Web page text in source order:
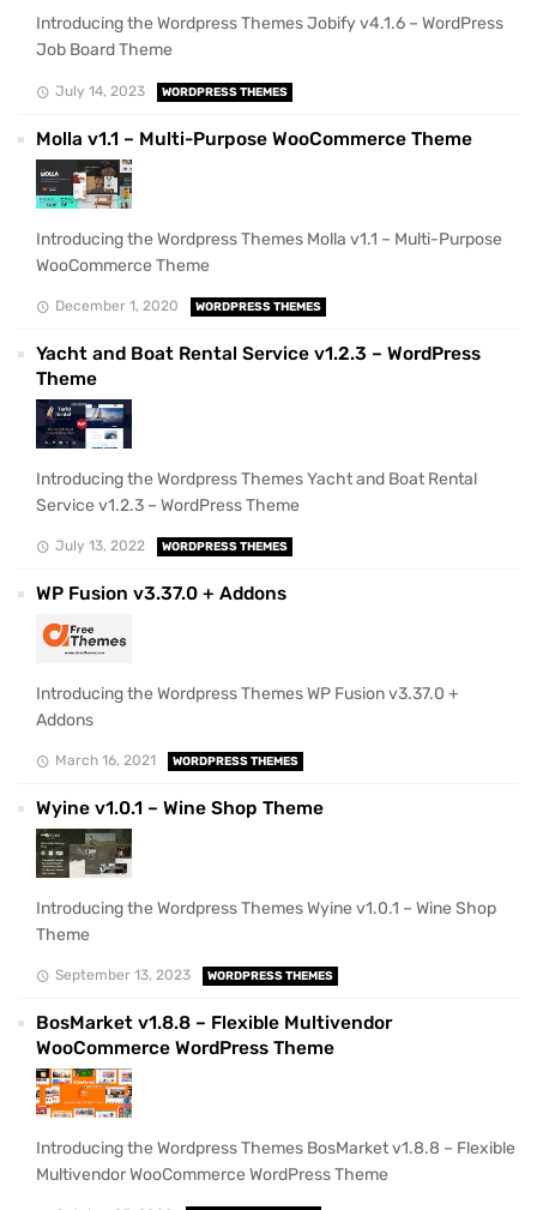
Introducing the Wordpress Themes Jobify v4.1.6 – WordPress
Job Board Theme
July 14, 2023 WORDPRESS THEMES
Molla v1.1 – Multi-Purpose WooCommerce Theme
Introducing the Wordpress Themes Molla v1.1 – Multi-Purpose
WooCommerce Theme
December 1, 2020 WORDPRESS THEMES
Yacht and Boat Rental Service v1.2.3 – WordPress
Theme
Introducing the Wordpress Themes Yacht and Boat Rental
Service v1.2.3 – WordPress Theme
July 13, 2022 WORDPRESS THEMES
WP Fusion v3.37.0 + Addons
Introducing the Wordpress Themes WP Fusion v3.37.0 +
Addons
March 16, 2021 WORDPRESS THEMES
Wyine v1.0.1 – Wine Shop Theme
Introducing the Wordpress Themes Wyine v1.0.1 – Wine Shop
Theme
September 13, 2023 WORDPRESS THEMES
BosMarket v1.8.8 – Flexible Multivendor
WooCommerce WordPress Theme
Introducing the Wordpress Themes BosMarket v1.8.8 – Flexible
Multivendor WooCommerce WordPress Theme